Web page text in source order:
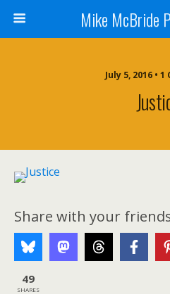
Mike McBride
July 5, 2016 •
Share with your
49
SHARES